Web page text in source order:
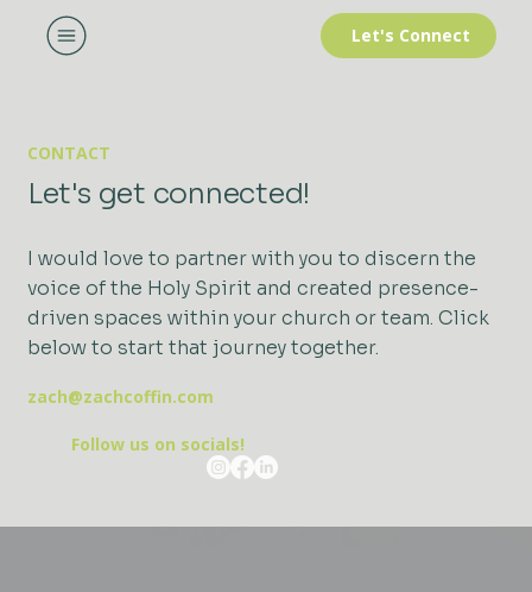
Let's Connect
CONTACT
Let's get connected!
I would love to partner with you to discern the
voice of the Holy Spirit and created presence-
driven spaces within your church or team. Click
below to start that journey together.
zach@zachcoffin.com
Follow us on socials!